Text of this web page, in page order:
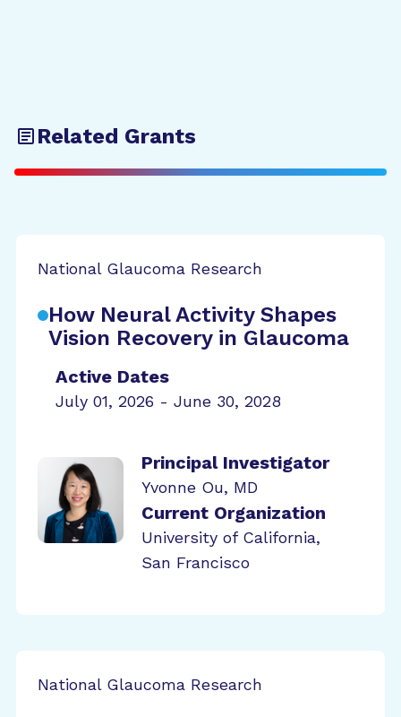
Related Grants
National Glaucoma Research
How Neural Activity Shapes
Vision Recovery in Glaucoma
Active Dates
July 01, 2026 - June 30, 2028
Principal Investigator
Yvonne Ou, MD
Current Organization
University of California,
San Francisco
National Glaucoma Research